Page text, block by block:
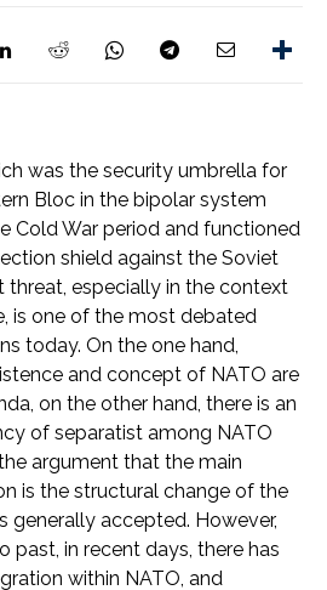
was the security umbrella for
Bloc in the bipolar system
Cold War period and functioned
shield against the Soviet
threat, especially in the context
is one of the most debated
today. On the one hand,
and concept of NATO are
on the other hand, there is an
of separatist among NATO
argument that the main
is the structural change of the
generally accepted. However,
past, in recent days, there has
within NATO, and